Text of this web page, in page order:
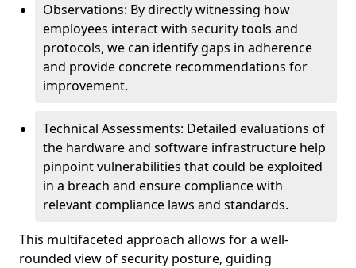
Observations: By directly witnessing how
employees interact with security tools and
protocols, we can identify gaps in adherence
and provide concrete recommendations for
improvement.
Technical Assessments: Detailed evaluations of
the hardware and software infrastructure help
pinpoint vulnerabilities that could be exploited
in a breach and ensure compliance with
relevant compliance laws and standards.
This multifaceted approach allows for a well-
rounded view of security posture, guiding